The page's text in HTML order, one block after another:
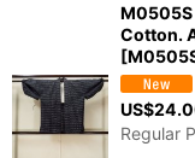
M0505S
Cotton.
[
US$
Regular